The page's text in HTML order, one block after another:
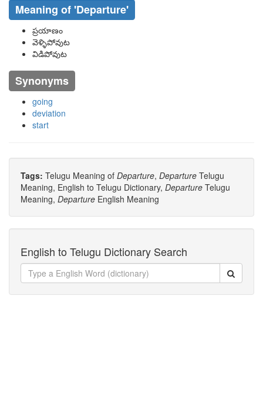
Meaning of 'departure'
ప్రయాణం
వెళ్ళిపోవుట
విడిపోవుట
Synonyms
going
deviation
start
Tags: Telugu Meaning of Departure, Departure Telugu
Meaning, English to Telugu Dictionary, Departure Telugu
Meaning, Departure English Meaning
English to Telugu Dictionary Search